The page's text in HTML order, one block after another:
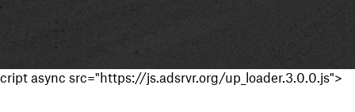
cript async src="https://js.adsrvr.org/up_loader.3.0.0.js">